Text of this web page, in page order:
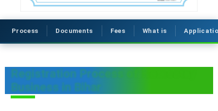
Process Documents Fees What is
Registration Process of Homestay
Business in Bihar